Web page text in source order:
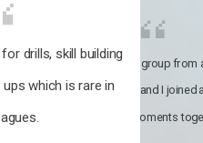
drills, skill building
which is rare in
It’s a multicultural group from
world. My son and I joined
incredible moments